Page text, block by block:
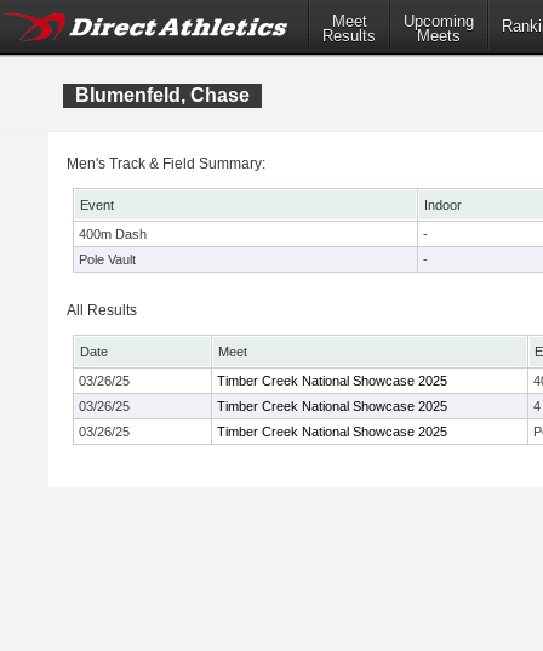
Meet
Results
Upcoming
Meets
Blumenfeld, Chase
Men's Track & Field Summary:
Event
Indoor
400m Dash
-
Pole Vault
-
All Results
Date Meet
03/26/25
Timber Creek National Showcase 2025
03/26/25
Timber Creek National Showcase 2025
4
03/26/25
Timber Creek National Showcase 2025